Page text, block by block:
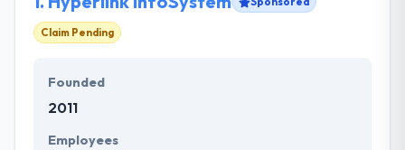
Claim Pending
Founded
2011
Employees